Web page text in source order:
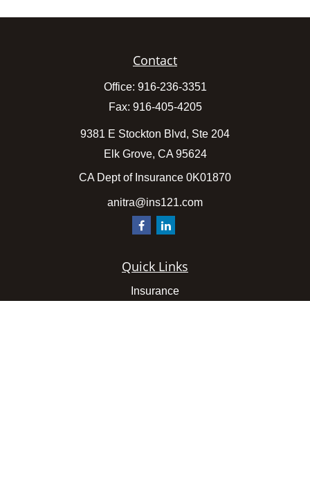
Contact
Office: 916-236-3351
Fax: 916-405-4205
9381 E Stockton Blvd, Ste 204
Elk Grove, CA 95624
CA Dept of Insurance 0K01870
anitra@ins121.com
Quick Links
Insurance